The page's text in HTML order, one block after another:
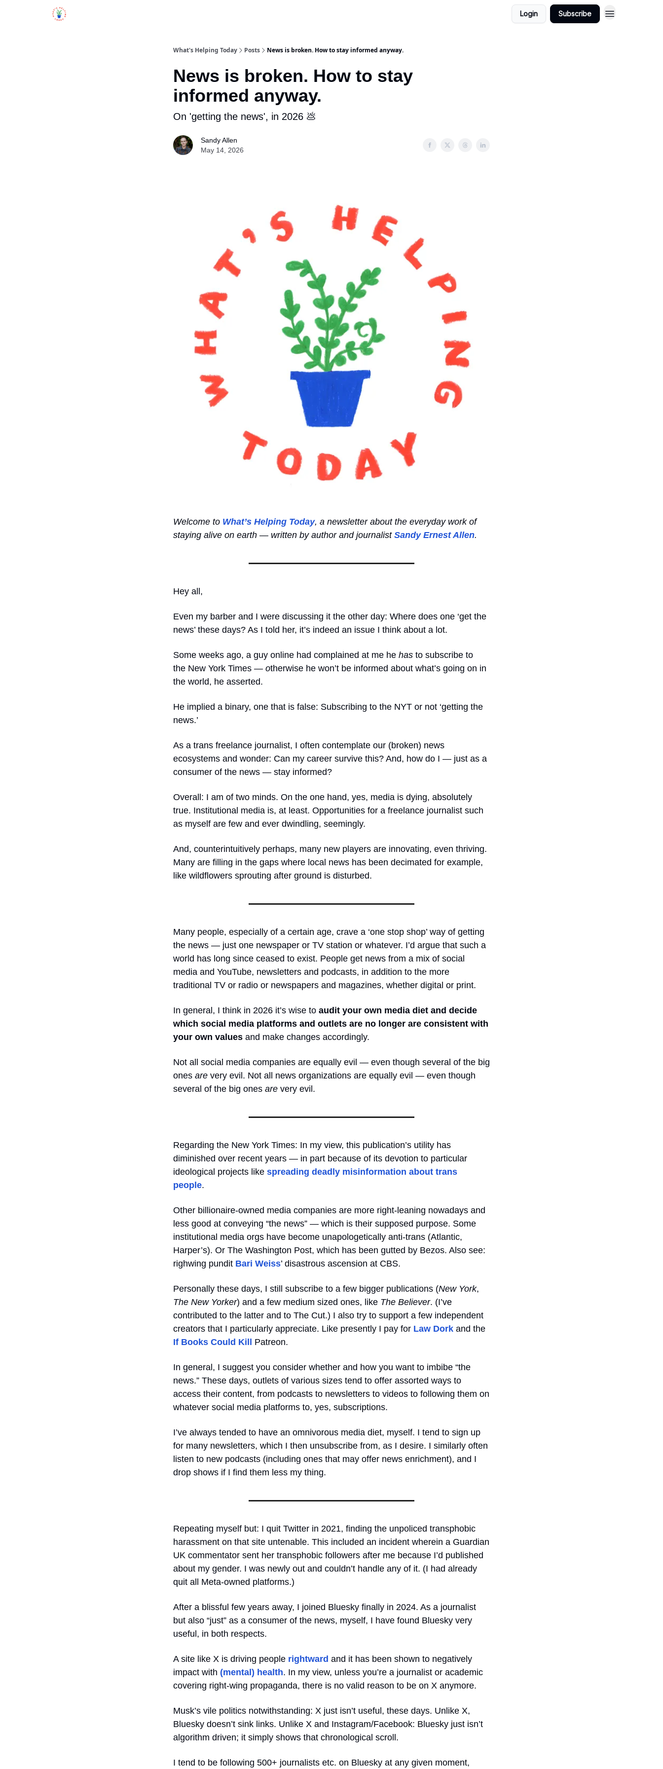
Login Subscribe
What's Helping Today Posts News is broken. How to stay informed anyway.
News is broken. How to stay
informed anyway.
On 'getting the news', in 2026 💩
Sandy Allen
May 14, 2026
Welcome to What’s Helping Today, a newsletter about the everyday work of
staying alive on earth — written by author and journalist Sandy Ernest Allen.
Hey all,
Even my barber and I were discussing it the other day: Where does one ‘get the
news’ these days? As I told her, it’s indeed an issue I think about a lot.
Some weeks ago, a guy online had complained at me he has to subscribe to
the New York Times — otherwise he won’t be informed about what’s going on in
the world, he asserted.
He implied a binary, one that is false: Subscribing to the NYT or not ‘getting the
news.’
As a trans freelance journalist, I often contemplate our (broken) news
ecosystems and wonder: Can my career survive this? And, how do I — just as a
consumer of the news — stay informed?
Overall: I am of two minds. On the one hand, yes, media is dying, absolutely
true. Institutional media is, at least. Opportunities for a freelance journalist such
as myself are few and ever dwindling, seemingly.
And, counterintuitively perhaps, many new players are innovating, even thriving.
Many are filling in the gaps where local news has been decimated for example,
like wildflowers sprouting after ground is disturbed.
Many people, especially of a certain age, crave a ‘one stop shop’ way of getting
the news — just one newspaper or TV station or whatever. I’d argue that such a
world has long since ceased to exist. People get news from a mix of social
media and YouTube, newsletters and podcasts, in addition to the more
traditional TV or radio or newspapers and magazines, whether digital or print.
In general, I think in 2026 it’s wise to audit your own media diet and decide
which social media platforms and outlets are no longer are consistent with
your own values and make changes accordingly.
Not all social media companies are equally evil — even though several of the big
ones are very evil. Not all news organizations are equally evil — even though
several of the big ones are very evil.
Regarding the New York Times: In my view, this publication’s utility has
diminished over recent years — in part because of its devotion to particular
ideological projects like spreading deadly misinformation about trans
people.
Other billionaire-owned media companies are more right-leaning nowadays and
less good at conveying “the news” — which is their supposed purpose. Some
institutional media orgs have become unapologetically anti-trans (Atlantic,
Harper’s). Or The Washington Post, which has been gutted by Bezos. Also see:
righwing pundit Bari Weiss’ disastrous ascension at CBS.
Personally these days, I still subscribe to a few bigger publications (New York,
The New Yorker) and a few medium sized ones, like The Believer. (I’ve
contributed to the latter and to The Cut.) I also try to support a few independent
creators that I particularly appreciate. Like presently I pay for Law Dork and the
If Books Could Kill
Patreon.
In general, I suggest you consider whether and how you want to imbibe “the
news.” These days, outlets of various sizes tend to offer assorted ways to
access their content, from podcasts to newsletters to videos to following them on
whatever social media platforms to, yes, subscriptions.
I’ve always tended to have an omnivorous media diet, myself. I tend to sign up
for many newsletters, which I then unsubscribe from, as I desire. I similarly often
listen to new podcasts (including ones that may offer news enrichment), and I
drop shows if I find them less my thing.
Repeating myself but: I quit Twitter in 2021, finding the unpoliced transphobic
harassment on that site untenable. This included an incident wherein a Guardian
UK commentator sent her transphobic followers after me because I’d published
about my gender. I was newly out and couldn’t handle any of it. (I had already
quit all Meta-owned platforms.)
After a blissful few years away, I joined Bluesky finally in 2024. As a journalist
but also “just” as a consumer of the news, myself, I have found Bluesky very
useful, in both respects.
A site like X is driving people rightward and it has been shown to negatively
impact with (mental) health. In my view, unless you’re a journalist or academic
covering right-wing propaganda, there is no valid reason to be on X anymore.
Musk’s vile politics notwithstanding: X just isn’t useful, these days. Unlike X,
Bluesky doesn’t sink links. Unlike X and Instagram/Facebook: Bluesky just isn’t
algorithm driven; it simply shows that chronological scroll.
I tend to be following 500+ journalists etc. on Bluesky at any given moment,